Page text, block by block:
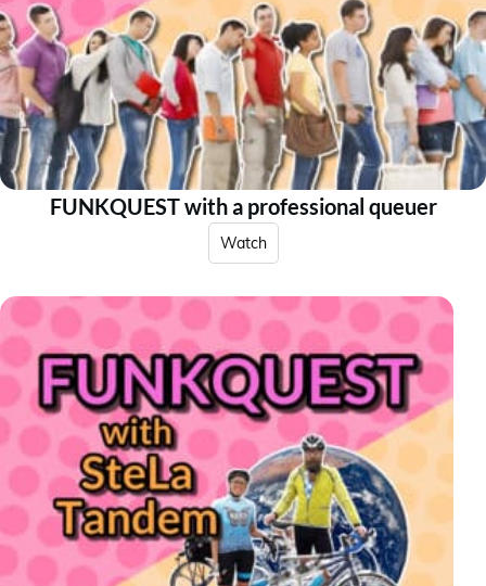
FUNKQUEST with a professional queuer
Watch